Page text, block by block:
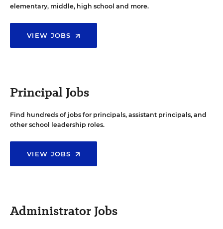
elementary, middle, high school and more.
VIEW JOBS
Principal Jobs
Find hundreds of jobs for principals, assistant principals, and
other school leadership roles.
VIEW JOBS
Administrator Jobs